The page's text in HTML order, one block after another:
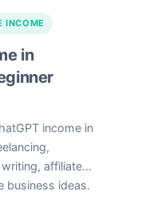
INCOME
in
income in
affiliate
business ideas.